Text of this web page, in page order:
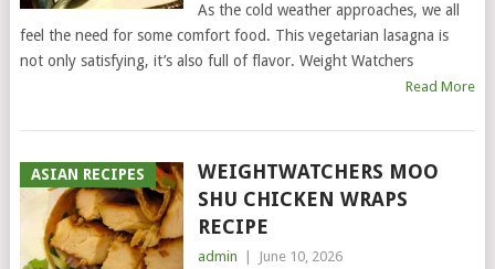
As the cold weather approaches, we all
feel the need for some comfort food. This vegetarian lasagna is
not only satisfying, it’s also full of flavor. Weight Watchers
Read More
ASIAN RECIPES
WEIGHTWATCHERS MOO
SHU CHICKEN WRAPS
RECIPE
admin June 10, 2026